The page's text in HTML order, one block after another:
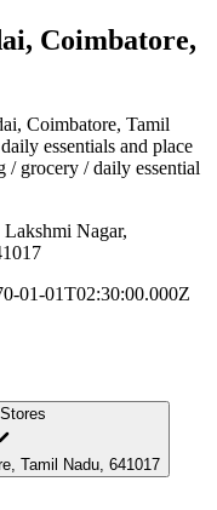
Coimbatore,
Coimbatore, Tamil
essentials and place
/ grocery / daily essential
Nagar,
01-01T02:30:00.000Z
Tamil Nadu, 641017